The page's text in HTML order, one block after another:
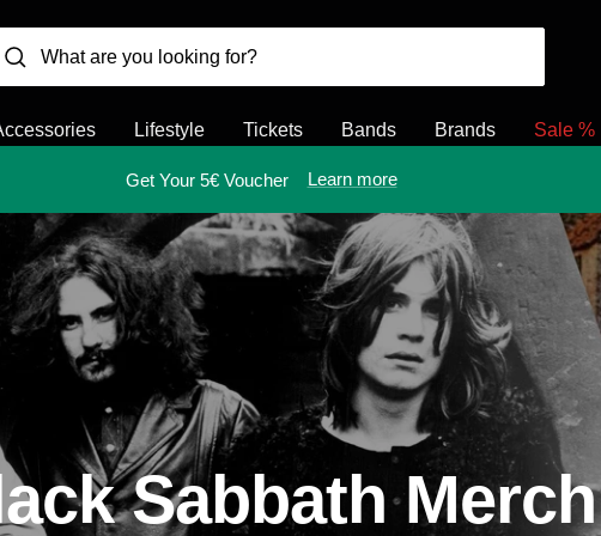
Lifestyle Tickets Bands Brands Sale %
Get Your 5€ Voucher Learn more
Sabbath Merch